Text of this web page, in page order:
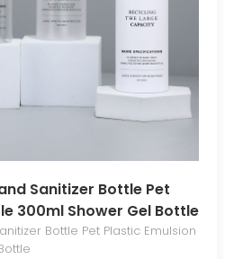
Sanitizer Bottle Pet
300ml Shower Gel Bottle
Bottle Pet Plastic Emulsion